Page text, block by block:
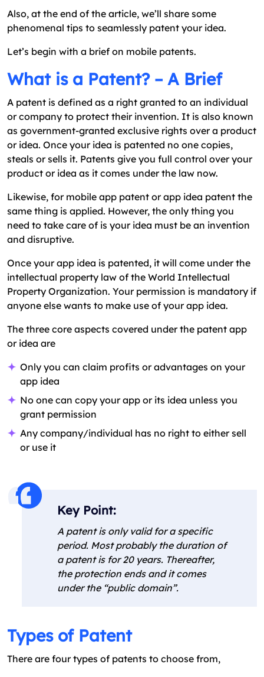
Also, at the end of the article, we’ll share some
phenomenal tips to seamlessly patent your idea.
Let’s begin with a brief on mobile patents.
What is a Patent? – A Brief
A patent is defined as a right granted to an individual
or company to protect their invention. It is also known
as government-granted exclusive rights over a product
or idea. Once your idea is patented no one copies,
steals or sells it. Patents give you full control over your
product or idea as it comes under the law now.
Likewise, for mobile app patent or app idea patent the
same thing is applied. However, the only thing you
need to take care of is your idea must be an invention
and disruptive.
Once your app idea is patented, it will come under the
intellectual property law of the World Intellectual
Property Organization. Your permission is mandatory if
anyone else wants to make use of your app idea.
The three core aspects covered under the patent app
or idea are
Only you can claim profits or advantages on your
app idea
No one can copy your app or its idea unless you
grant permission
Any company/individual has no right to either sell
or use it
Key Point:
A patent is only valid for a specific
period. Most probably the duration of
a patent is for 20 years. Thereafter,
the protection ends and it comes
under the “public domain”.
Types of Patent
There are four types of patents to choose from,